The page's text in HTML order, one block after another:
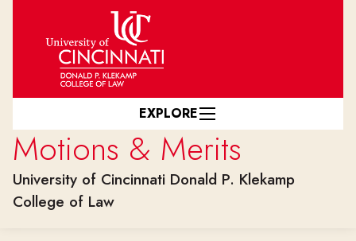
Skip to main content
Motions & Merits
University of Cincinnati Donald P. Klekamp
College of Law
EXPLORE